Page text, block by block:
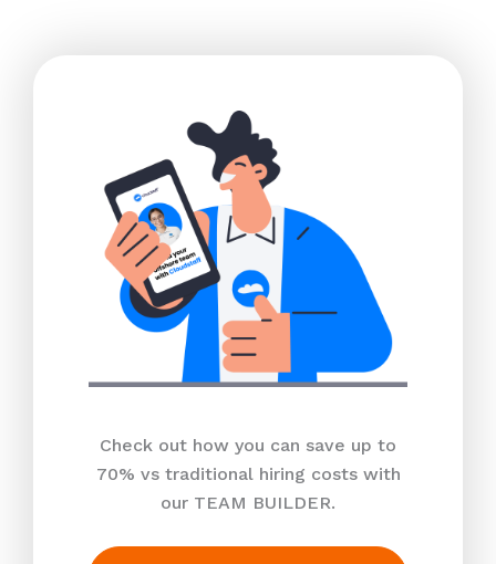
Check out how you can save up to
70% vs traditional hiring costs with
our TEAM BUILDER.